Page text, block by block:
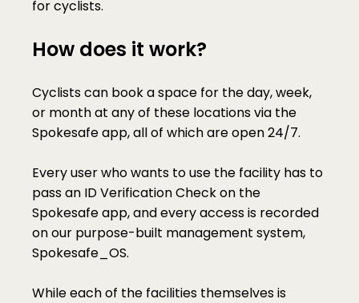
for cyclists.
How does it work?
Cyclists can book a space for the day, week,
or month at any of these locations via the
Spokesafe app, all of which are open 24/7.
Every user who wants to use the facility has to
pass an ID Verification Check on the
Spokesafe app, and every access is recorded
on our purpose-built management system,
Spokesafe_OS.
While each of the facilities themselves is